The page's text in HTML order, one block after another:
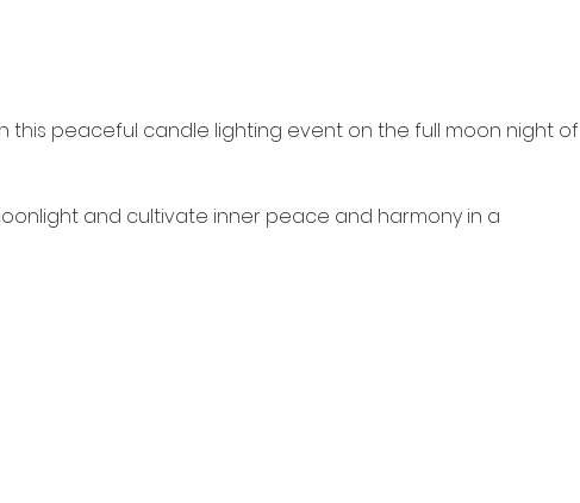
this peaceful candle lighting event on the full moon night of
and cultivate inner peace and harmony in a